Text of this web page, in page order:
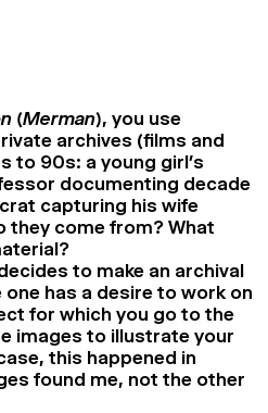
(Merman), you use
archives (films and
to 90s: a young girl’s
documenting decade
capturing his wife
they come from? What
to make an archival
one has a desire to work on
for which you go to the
images to illustrate your
this happened in
found me, not the other